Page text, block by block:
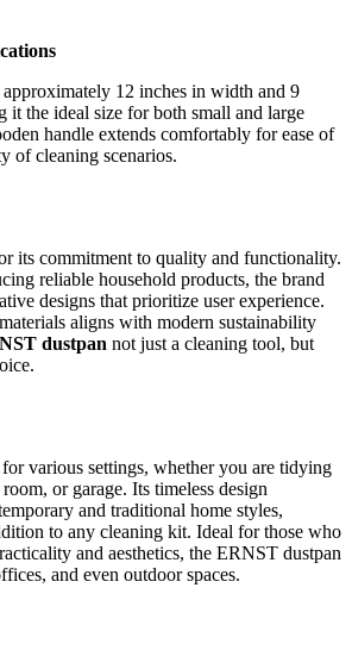
approximately 12 inches in width and 9
it the ideal size for both small and large
handle extends comfortably for ease of
of cleaning scenarios.
its commitment to quality and functionality.
reliable household products, the brand
designs that prioritize user experience.
aligns with modern sustainability
dustpan not just a cleaning tool, but
various settings, whether you are tidying
or garage. Its timeless design
and traditional home styles,
to any cleaning kit. Ideal for those who
and aesthetics, the ERNST dustpan
and even outdoor spaces.